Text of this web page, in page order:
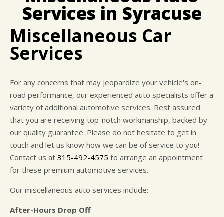
REPAIR SERVICES
CUSTOMER SERVICE
TIRES
BUY TIRES
CUSTOMER SURVEY
APPOINTMENT REQUEST
ASK THE MECHANIC
Services in Syracuse
Miscellaneous Car
Services
For any concerns that may jeopardize your vehicle's on-
road performance, our experienced auto specialists offer a
variety of additional automotive services. Rest assured
that you are receiving top-notch workmanship, backed by
our quality guarantee. Please do not hesitate to get in
touch and let us know how we can be of service to you!
Contact us at 315-492-4575 to arrange an appointment
for these premium automotive services.
Our miscellaneous auto services include:
After-Hours Drop Off